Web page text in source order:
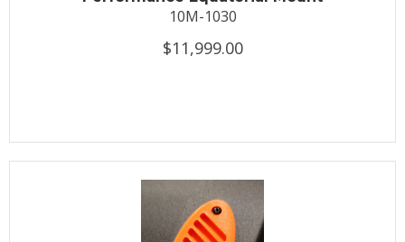
10M-1030
$11,999.00